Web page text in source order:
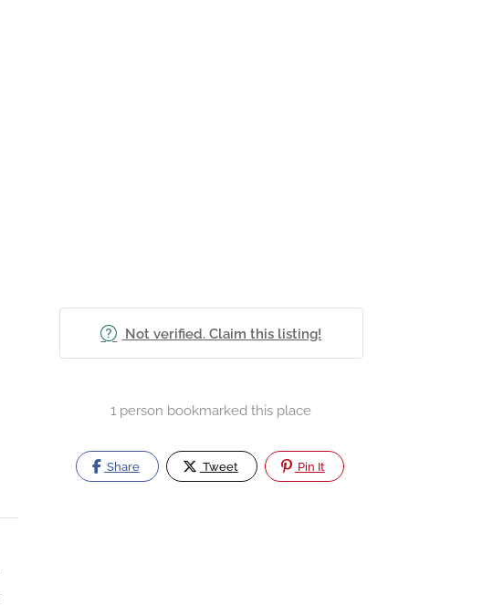
Not verified. Claim this listing!
1 person bookmarked this place
Share Tweet Pin It